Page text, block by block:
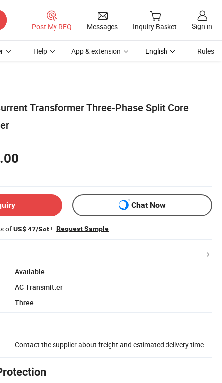
Post My RFQ Messages Inquiry Basket Sign in
Help App & extension English Rules
Transformer Three-Phase Split Core
Chat Now
ofUS$ 47/Set ! Request Sample
Available
AC Transmitter
Three
Contact the supplier about freight and estimated delivery time.